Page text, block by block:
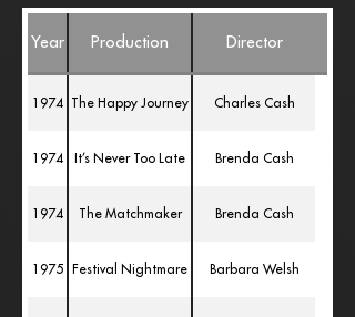
Year Production Director
1974 The Happy Journey Charles Cash
1974 It’s Never Too Late Brenda Cash
1974 The Matchmaker Brenda Cash
1975 Festival Nightmare Barbara Welsh